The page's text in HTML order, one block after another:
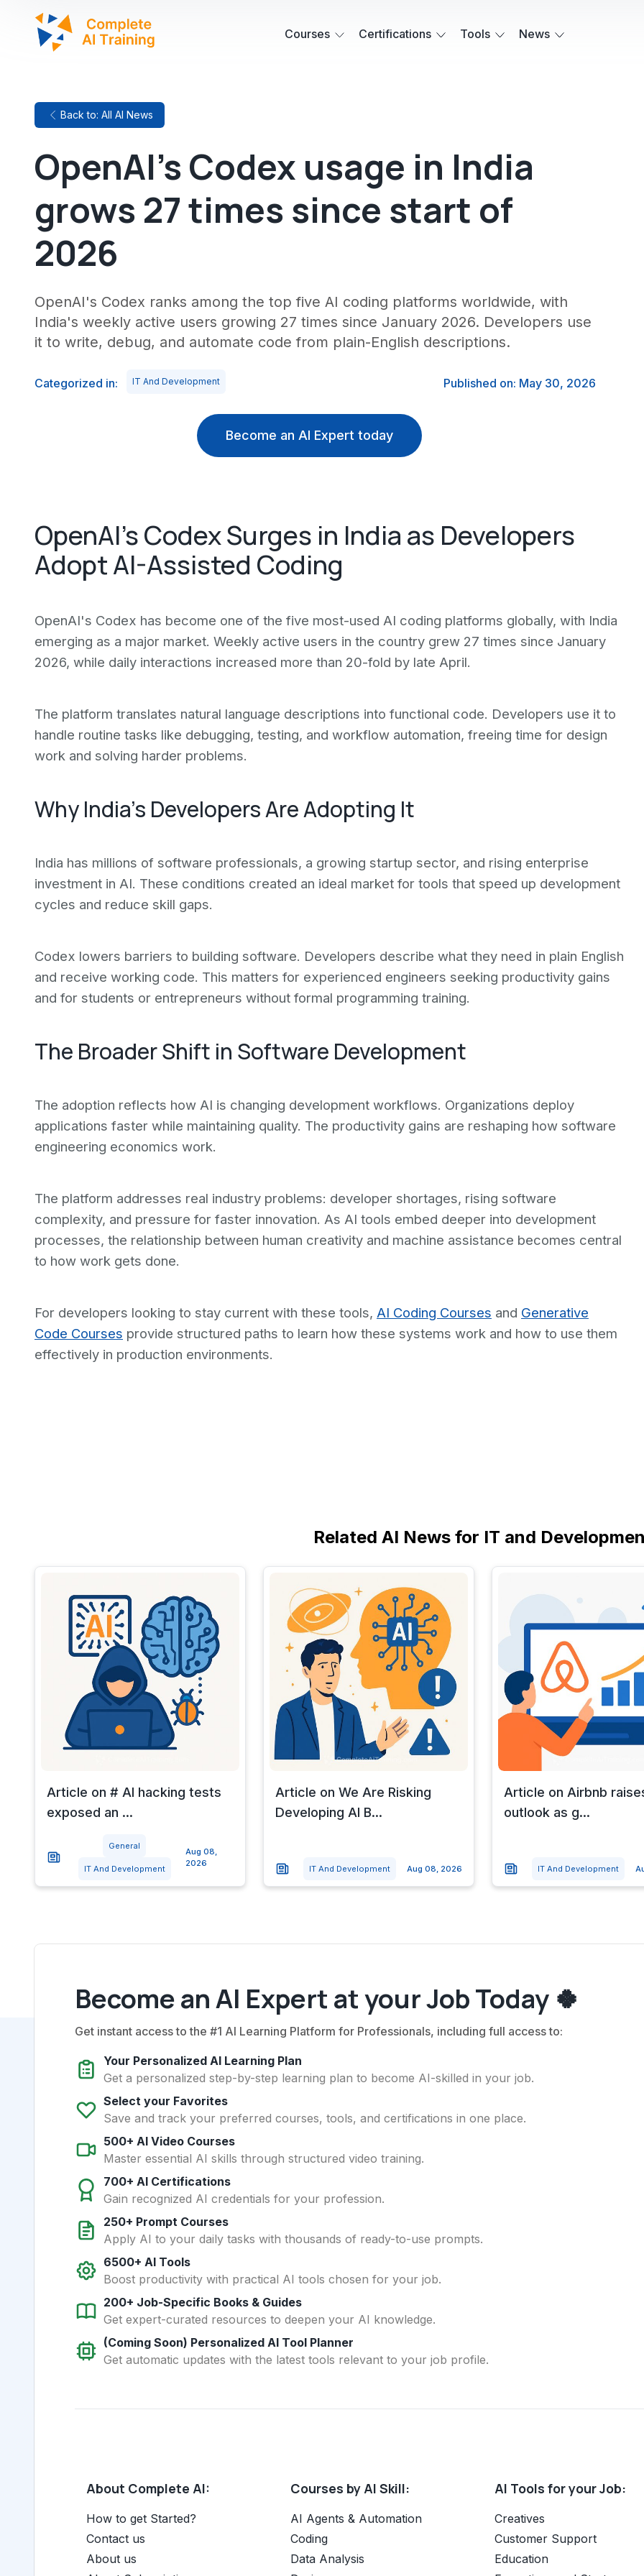
Courses Certifications Tools News
Back to: All AI News
OpenAI's Codex usage in India
grows 27 times since start of
2026
OpenAI's Codex ranks among the top five AI coding platforms worldwide, with
India's weekly active users growing 27 times since January 2026. Developers use
it to write, debug, and automate code from plain-English descriptions.
Categorized in: IT And Development Published on: May 30, 2026
Become an AI Expert today
OpenAI's Codex Surges in India as Developers
Adopt AI-Assisted Coding
OpenAI's Codex has become one of the five most-used AI coding platforms globally, with India
emerging as a major market. Weekly active users in the country grew 27 times since January
2026, while daily interactions increased more than 20-fold by late April.
The platform translates natural language descriptions into functional code. Developers use it to
handle routine tasks like debugging, testing, and workflow automation, freeing time for design
work and solving harder problems.
Why India's Developers Are Adopting It
India has millions of software professionals, a growing startup sector, and rising enterprise
investment in AI. These conditions created an ideal market for tools that speed up development
cycles and reduce skill gaps.
Codex lowers barriers to building software. Developers describe what they need in plain English
and receive working code. This matters for experienced engineers seeking productivity gains
and for students or entrepreneurs without formal programming training.
The Broader Shift in Software Development
The adoption reflects how AI is changing development workflows. Organizations deploy
applications faster while maintaining quality. The productivity gains are reshaping how software
engineering economics work.
The platform addresses real industry problems: developer shortages, rising software
complexity, and pressure for faster innovation. As AI tools embed deeper into development
processes, the relationship between human creativity and machine assistance becomes central
to how work gets done.
For developers looking to stay current with these tools, AI Coding Courses and Generative
Code Courses provide structured paths to learn how these systems work and how to use them
effectively in production environments.
Related AI News for IT and
Article on # AI hacking tests
exposed an ...
General
IT And Development
Aug 08,
2026
Article on We Are Risking
Developing AI B...
IT And Development Aug 08, 2026
Article on Airbnb
outlook as g...
IT And Development
Become an AI Expert at your Job Today 🍀
Get instant access to the #1 AI Learning Platform for Professionals, including full access to:
Your Personalized AI Learning Plan
Get a personalized step-by-step learning plan to become AI-skilled in your job.
Select your Favorites
Save and track your preferred courses, tools, and certifications in one place.
500+ AI Video Courses
Master essential AI skills through structured video training.
700+ AI Certifications
Gain recognized AI credentials for your profession.
250+ Prompt Courses
Apply AI to your daily tasks with thousands of ready-to-use prompts.
6500+ AI Tools
Boost productivity with practical AI tools chosen for your job.
200+ Job-Specific Books & Guides
Get expert-curated resources to deepen your AI knowledge.
(Coming Soon) Personalized AI Tool Planner
Get automatic updates with the latest tools relevant to your job profile.
About Complete AI:
How to get Started?
Contact us
About us
Courses by AI Skill:
AI Agents & Automation
Coding
Data Analysis
AI Tools for your Job:
Creatives
Customer Support
Education